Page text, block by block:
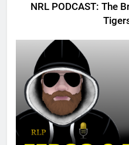
NRL PODCAST: The